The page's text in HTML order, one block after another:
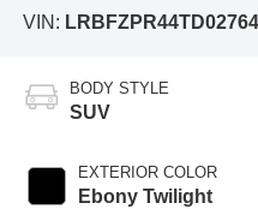
VIN:
BODY STYLE
SUV
EXTERIOR COLOR
Ebony Twilight